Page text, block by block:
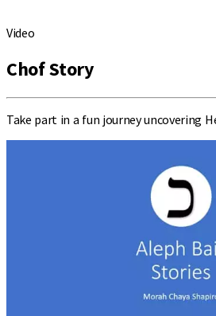
Video
Chof Story
Take part in a fun journey uncovering